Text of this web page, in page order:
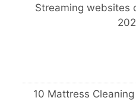
Streaming websites
10 Mattress